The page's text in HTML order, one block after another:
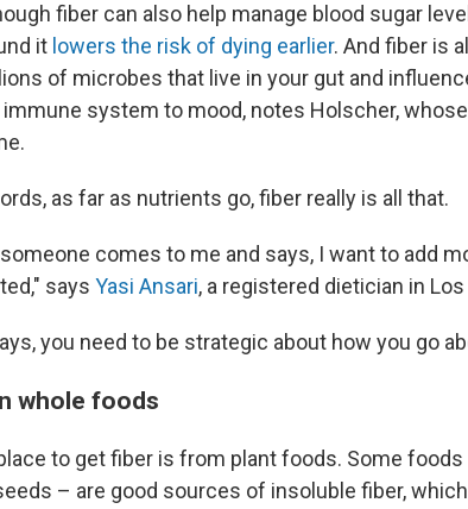
fiber can also help manage blood sugar
it lowers the risk of dying earlier. And fiber is
of microbes that live in your gut and
system to mood, notes Holscher,
as far as nutrients go, fiber really is all that.
comes to me and says, I want to add
says Yasi Ansari, a registered dietician in
you need to be strategic about how you go
whole foods
to get fiber is from plant foods. Some foods
– are good sources of insoluble fiber,